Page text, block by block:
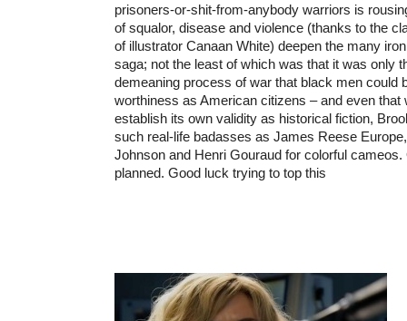
prisoners-or-shit-from-anybody warriors is
of squalor, disease and violence (thanks to the
of illustrator Canaan White) deepen the many
saga; not the least of which was that it was only
demeaning process of war that black men could
worthiness as American citizens – and even that
establish its own validity as historical fiction,
such real-life badasses as James Reese
Johnson and Henri Gouraud for colorful
planned. Good luck trying to top this